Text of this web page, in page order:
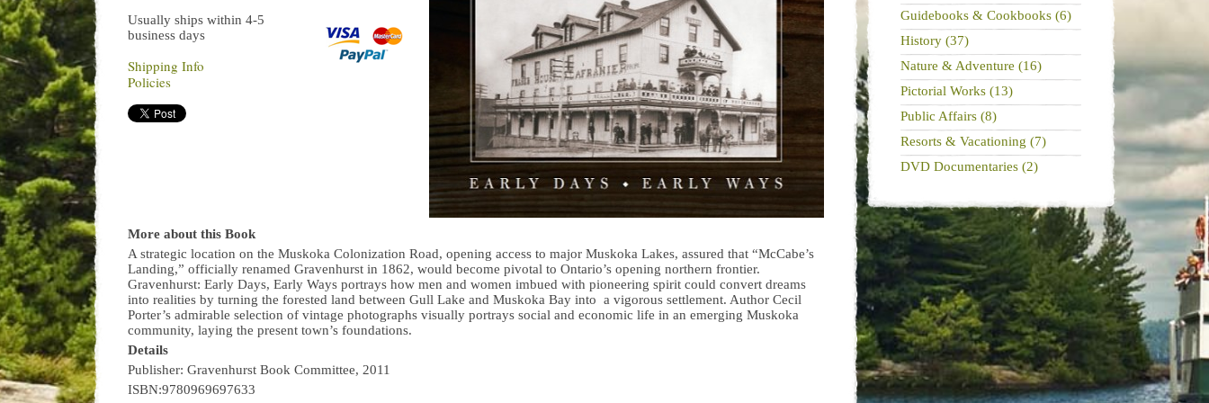
Usually ships within 4-5
business days
Shipping Info
Policies
More about this Book
A strategic location on the Muskoka Colonization Road, opening access to major Muskoka Lakes, assured that “McCabe’s
Landing,” officially renamed Gravenhurst in 1862, would become pivotal to Ontario’s opening northern frontier.
Gravenhurst: Early Days, Early Ways portrays how men and women imbued with pioneering spirit could convert dreams
into realities by turning the forested land between Gull Lake and Muskoka Bay into a vigorous settlement. Author Cecil
Porter’s admirable selection of vintage photographs visually portrays social and economic life in an emerging Muskoka
community, laying the present town’s foundations.
Details
Publisher: Gravenhurst Book Committee, 2011
ISBN:9780969697633
Guidebooks & Cookbooks (6)
History (37)
Nature & Adventure (16)
Pictorial Works (13)
Public Affairs (8)
Resorts & Vacationing (7)
DVD Documentaries (2)